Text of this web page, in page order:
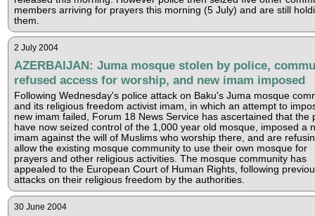
members arriving for prayers this morning (5 July) and are still
them.
2 July 2004
AZERBAIJAN: Juma mosque stolen by police,
refused access for worship, and new imam imposed
Following Wednesday's police attack on Baku's Juma mosque
and its religious freedom activist imam, in which an attempt to
new imam failed, Forum 18 News Service has ascertained that the
have now seized control of the 1,000 year old mosque, imposed a
imam against the will of Muslims who worship there, and are
allow the existing mosque community to use their own mosque for
prayers and other religious activities. The mosque community has
appealed to the European Court of Human Rights, following
attacks on their religious freedom by the authorities.
30 June 2004